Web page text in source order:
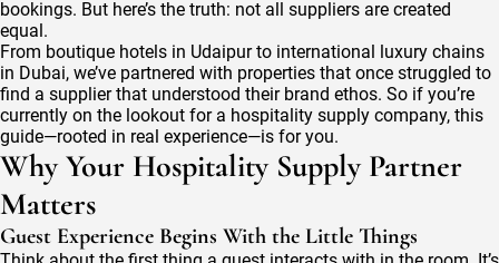
bookings. But here’s the truth: not all suppliers are created
equal.
From boutique hotels in Udaipur to international luxury chains
in Dubai, we’ve partnered with properties that once struggled to
find a supplier that understood their brand ethos. So if you’re
currently on the lookout for a hospitality supply company, this
guide—rooted in real experience—is for you.
Why Your Hospitality Supply Partner
Matters
Guest Experience Begins With the Little Things